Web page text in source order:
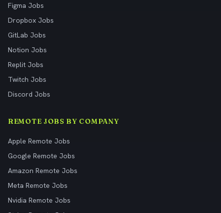
Figma Jobs
Dropbox Jobs
GitLab Jobs
Notion Jobs
Replit Jobs
Twitch Jobs
Discord Jobs
REMOTE JOBS BY COMPANY
Apple Remote Jobs
Google Remote Jobs
Amazon Remote Jobs
Meta Remote Jobs
Nvidia Remote Jobs